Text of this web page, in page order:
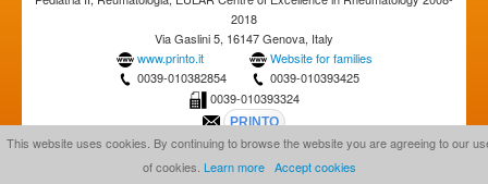
2018
Via Gaslini 5, 16147 Genova, Italy
www.printo.it
Website for families
0039-010382854
0039-010393425
0039-010393324
This website uses cookies. By continuing to browse the website you are agreeing to our
of cookies. Learn more Accept cookies